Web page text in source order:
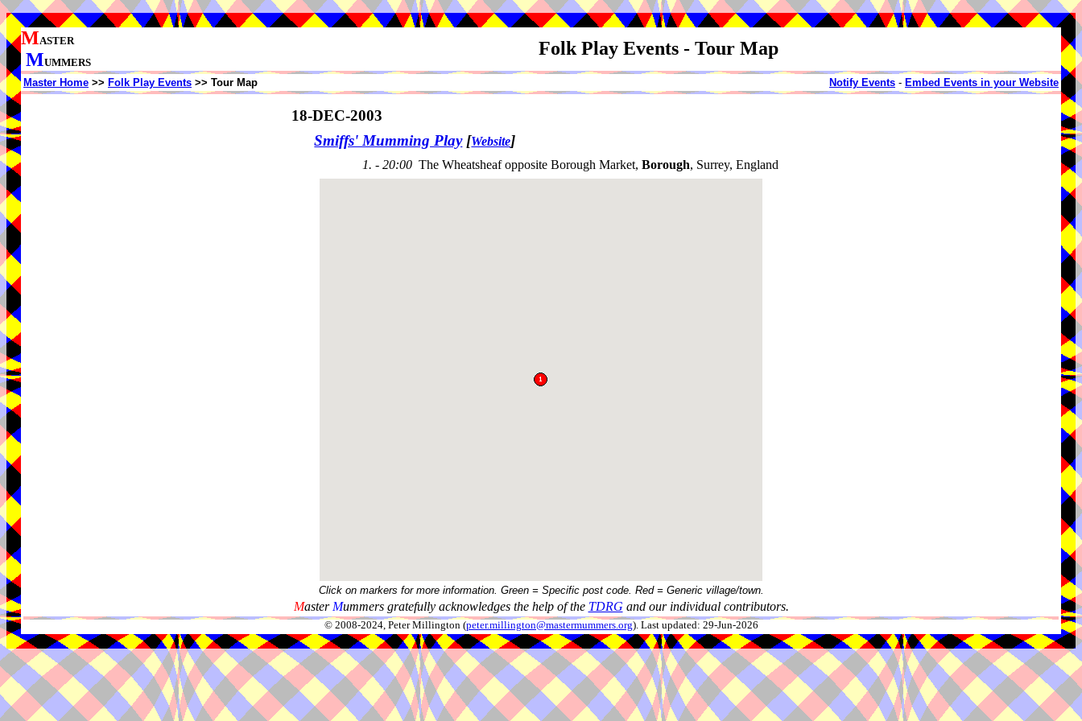
MASTER
MUMMERS
Folk Play Events - Tour Map
Master Home >> Folk Play Events >> Tour Map Notify Events - Embed Events in your Website
18-DEC-2003
Smiffs' Mumming Play [Website]
1. - 20:00 The Wheatsheaf opposite Borough Market, Borough, Surrey, England
Click on markers for more information. Green = Specific post code. Red = Generic village/town.
Master Mummers gratefully acknowledges the help of the TDRG and our individual contributors.
© 2008-2024, Peter Millington (peter.millington@mastermummers.org). Last updated: 29-Jun-2026